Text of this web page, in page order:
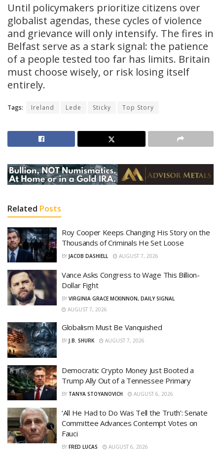
Until policymakers prioritize citizens over
globalist agendas, these cycles of violence
and grievance will only intensify. The fires in
Belfast serve as a stark signal: the patience
of a people tested too far has limits. Britain
must choose wisely, or risk losing itself
entirely.
Tags: Ireland Lede Sticky Top Story
Related Posts
Roy Cooper Keeps Changing His Story on the
Thousands of Criminals He Set Loose
BY JACOB DASHIELL AUGUST 7, 2026
Vance Asks Congress to Wage This Billion-
Dollar Fight
BY VIRGINIA GRACE MCKINNON, DAILY SIGNAL
AUGUST 7, 2026
Globalism Must Be Vanquished
BY J.B. SHURK AUGUST 7, 2026
Democratic Crypto Money Just Booted a
Trump Ally Out of a Tennessee Primary
BY TANYA STOYANOVICH AUGUST 6, 2026
‘All He Had to Do Was Tell the Truth’: Senate
Committee Advances Contempt Votes on
Fauci
BY FRED LUCAS AUGUST 6, 2026